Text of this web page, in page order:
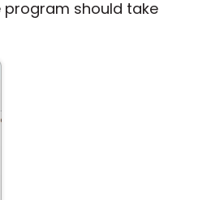
program should take